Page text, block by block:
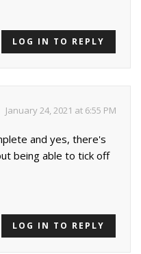
LOG IN TO REPLY
January 24, 2021 at 6:55 PM
and yes, there's
being able to tick off
LOG IN TO REPLY